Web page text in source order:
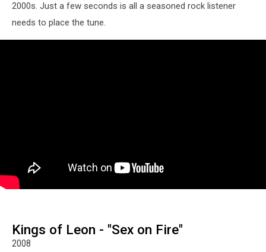
2000s. Just a few seconds is all a seasoned rock listener
needs to place the tune.
Kings of Leon - "Sex on Fire"
2008